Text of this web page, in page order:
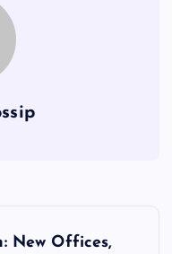
New Offices,